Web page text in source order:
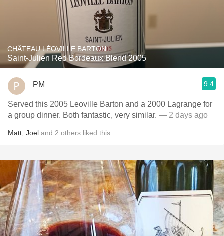
CHÂTEAU LÉOVILLE BARTON
Saint-Julien Red Bordeaux Blend 2005
PM 9.4
Served this 2005 Leoville Barton and a 2000 Lagrange for
a group dinner. Both fantastic, very similar. — 2 days ago
Matt Joel and 2 others liked this